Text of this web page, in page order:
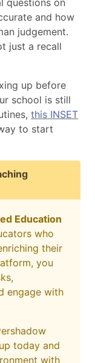
questions on
and how
judgement.
just a recall
up before
school is still
this INSET
to start
Education
who
their
you
engage with
today and
with